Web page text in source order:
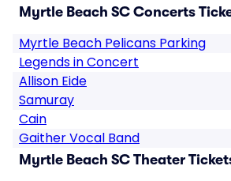
Myrtle Beach SC Concerts
Myrtle Beach Pelicans Parking
Legends in Concert
Allison Eide
Samuray
Cain
Gaither Vocal Band
Myrtle Beach SC Theater